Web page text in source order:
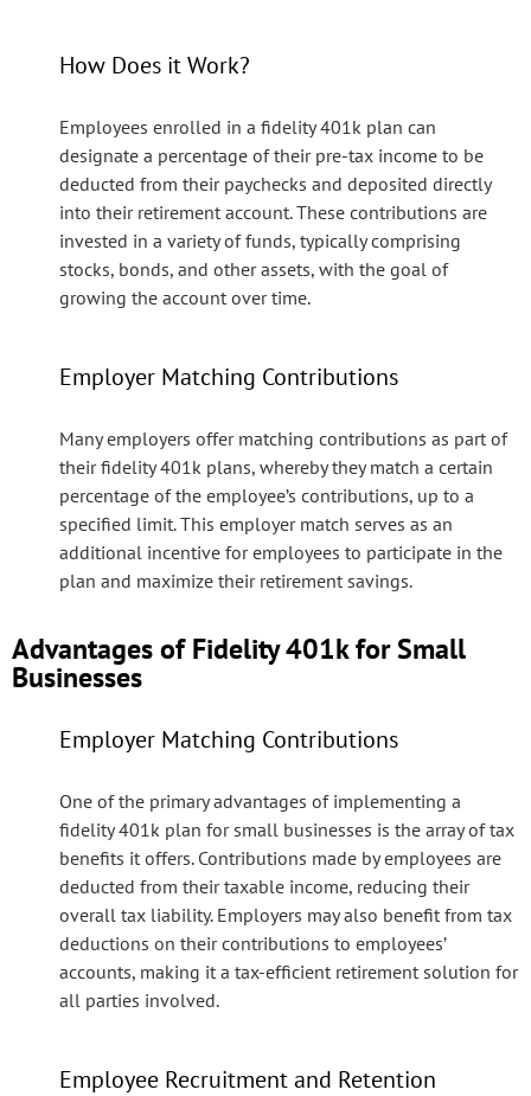
How Does it Work?
Employees enrolled in a fidelity 401k plan can
designate a percentage of their pre-tax income to be
deducted from their paychecks and deposited directly
into their retirement account. These contributions are
invested in a variety of funds, typically comprising
stocks, bonds, and other assets, with the goal of
growing the account over time.
Employer Matching Contributions
Many employers offer matching contributions as part of
their fidelity 401k plans, whereby they match a certain
percentage of the employee’s contributions, up to a
specified limit. This employer match serves as an
additional incentive for employees to participate in the
plan and maximize their retirement savings.
Advantages of Fidelity 401k for Small
Businesses
Employer Matching Contributions
One of the primary advantages of implementing a
fidelity 401k plan for small businesses is the array of tax
benefits it offers. Contributions made by employees are
deducted from their taxable income, reducing their
overall tax liability. Employers may also benefit from tax
deductions on their contributions to employees’
accounts, making it a tax-efficient retirement solution for
all parties involved.
Employee Recruitment and Retention